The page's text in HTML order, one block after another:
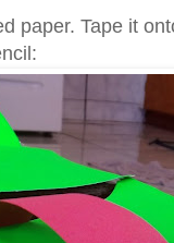
paper. Tape it